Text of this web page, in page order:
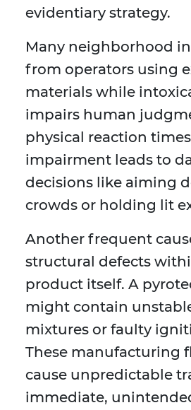
evidentiary strategy.
Many neighborhood
from operators using
materials while
impairs human
physical reaction
impairment leads to
decisions like aiming
crowds or holding lit
Another frequent
structural defects
product itself. A
might contain
mixtures or faulty
These manufacturing
cause unpredictable
immediate,